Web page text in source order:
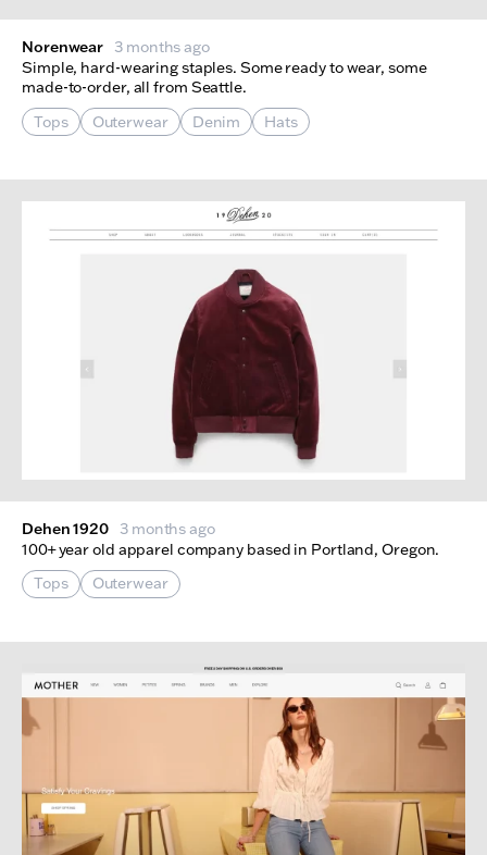
Norenwear
3 months ago
Simple, hard-wearing staples. Some ready to wear, some
made-to-order, all from Seattle.
Tops
Outerwear Denim Hats
Dehen 1920
3 months ago
100+ year old apparel company based in Portland, Oregon.
Tops
Outerwear